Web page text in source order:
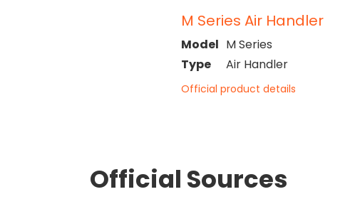
M Series Air Handler
Model M Series
Type
Air Handler
Official product details
Official Sources